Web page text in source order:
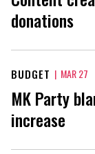
donations
BUDGET | MAR 27
MK Party
increase